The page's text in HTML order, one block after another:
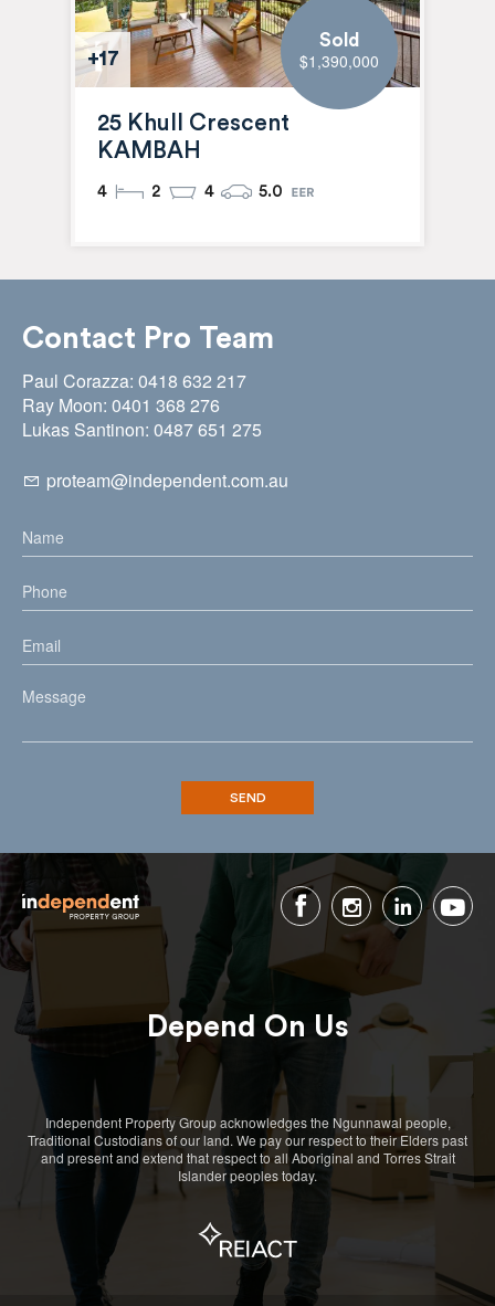
+17
Sold
$1,390,000
25 Khull Crescent
KAMBAH
4 2 4 5.0
Contact Pro Team
Paul Corazza: 0418 632 217
Ray Moon: 0401 368 276
Lukas Santinon: 0487 651 275
proteam@independent.com.au
Depend On Us
Independent Property Group acknowledges the Ngunnawal people,
Traditional Custodians of our land. We pay our respect to their Elders past
and present and extend that respect to all Aboriginal and Torres Strait
Islander peoples today.